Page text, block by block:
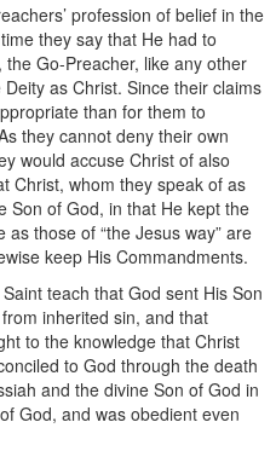
profession of belief in the
they say that He had to
Go-Preacher, like any other
as Christ. Since their claims
than for them to
they cannot deny their own
would accuse Christ of also
Christ, whom they speak of as
Son of God, in that He kept the
those of “the Jesus way” are
keep His Commandments.
teach that God sent His Son
inherited sin, and that
to the knowledge that Christ
to God through the death
and the divine Son of God in
God, and was obedient even